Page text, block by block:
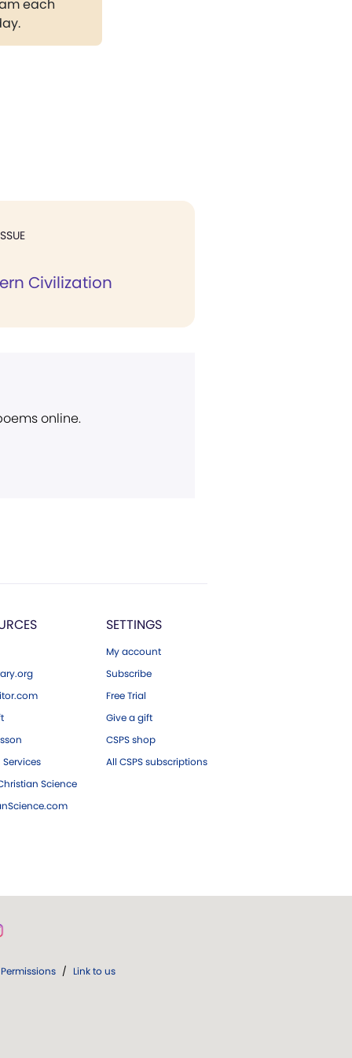
each
Civilization
online.
Science
SETTINGS
My account
Subscribe
Free Trial
Give a gift
CSPS shop
All CSPS subscriptions
Permissions / Link to us